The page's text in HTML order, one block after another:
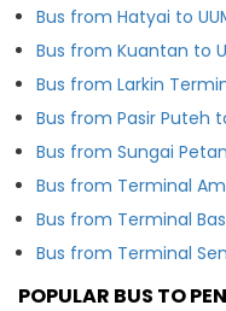
Bus from Hatyai to
Bus from Kuantan to
Bus from Larkin
Bus from Pasir Puteh
Bus from Sungai
Bus from Terminal
Bus from Terminal
POPULAR BUS TO